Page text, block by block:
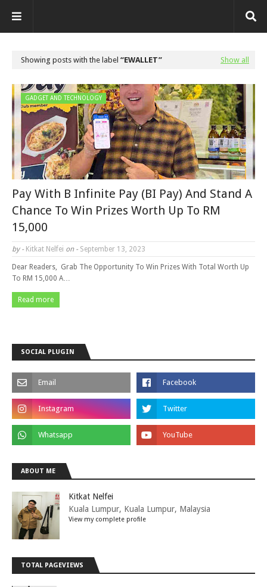
Showing posts with the label EWALLET Show all
GADGET AND TECHNOLOGY
Pay With B Infinite Pay (BI Pay) And Stand A
Chance To Win Prizes Worth Up To RM
15,000
by - Kitkat Nelfei on - September 13, 2023
Dear Readers, Grab The Opportunity To Win Prizes With Total Worth Up
To RM 15,000 A…
Read more
SOCIAL PLUGIN
ABOUT ME
Kitkat Nelfei
Kuala Lumpur, Kuala Lumpur, Malaysia
View my complete profile
TOTAL PAGEVIEWS